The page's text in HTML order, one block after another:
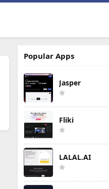
Popular Apps
Jasper
Fliki
LALAL.AI